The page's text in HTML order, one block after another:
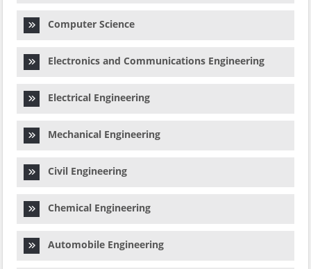
Computer Science
Electronics and Communications Engineering
Electrical Engineering
Mechanical Engineering
Civil Engineering
Chemical Engineering
Automobile Engineering